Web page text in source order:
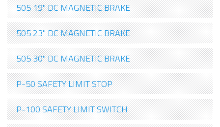
505 19" DC MAGNETIC BRAKE
505 23" DC MAGNETIC BRAKE
505 30" DC MAGNETIC BRAKE
P-50 SAFETY LIMIT STOP
P-100 SAFETY LIMIT SWITCH